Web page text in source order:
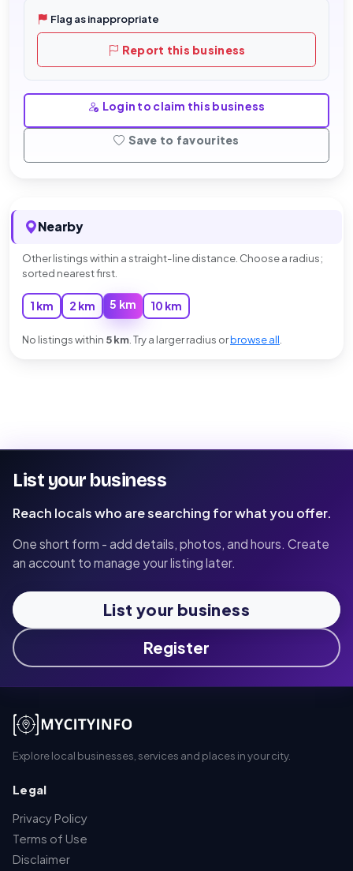
Flag as inappropriate
Report this business
Login to claim this business
Save to favourites
Nearby
Other listings within a straight-line distance. Choose a radius;
sorted nearest first.
1 km 2 km 5 km 10 km
No listings within 5 km . Try a larger radius orbrowse all
List your business
Reach locals who are searching for what you offer.
One short form - add details, photos, and hours. Create
an account to manage your listing later.
List your business
Register
Explore local businesses, services and places in your city.
Legal
Privacy Policy
Terms of Use
Disclaimer